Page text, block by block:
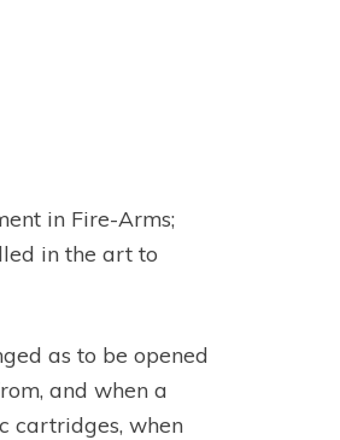
in Fire-Arms;
in the art to
as to be opened
and when a
cartridges, when